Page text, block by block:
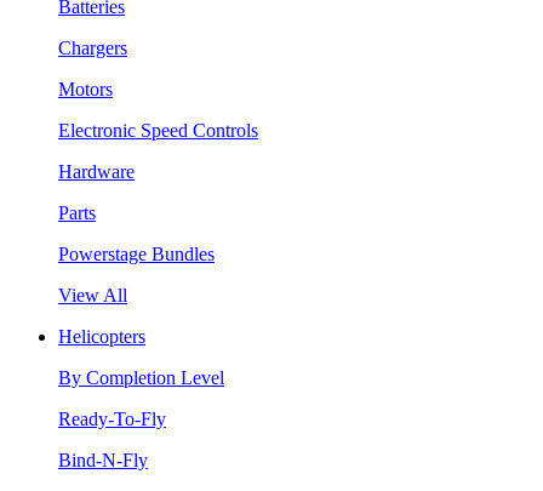
Batteries
Chargers
Motors
Electronic Speed Controls
Hardware
Parts
Powerstage Bundles
View All
Helicopters
By Completion Level
Ready-To-Fly
Bind-N-Fly